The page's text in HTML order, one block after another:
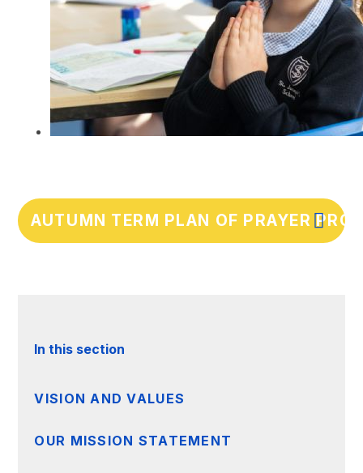
AUTUMN TERM PLAN OF PRAYER
In this section
VISION AND VALUES
OUR MISSION STATEMENT